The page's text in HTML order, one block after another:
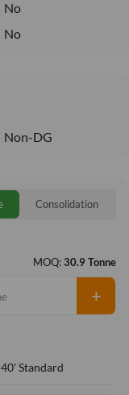
No
No
Non-DG
Consolidation
MOQ:30.9 Tonne
+
40' Standard